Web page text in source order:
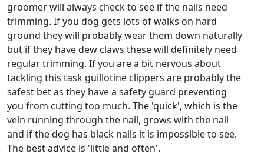
groomer will always check to see if the nails need
trimming. If you dog gets lots of walks on hard
ground they will probably wear them down naturally
but if they have dew claws these will definitely need
regular trimming. If you are a bit nervous about
tackling this task guillotine clippers are probably the
safest bet as they have a safety guard preventing
you from cutting too much. The 'quick', which is the
vein running through the nail, grows with the nail
and if the dog has black nails it is impossible to see.
The best advice is 'little and often'.